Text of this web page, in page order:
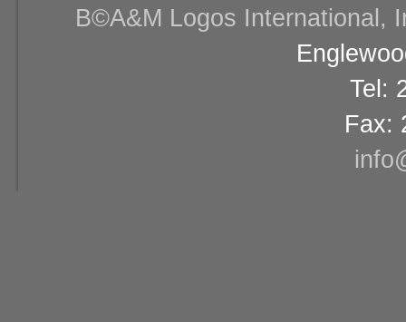
В©A&M Logos International,
Tel:
Fax: